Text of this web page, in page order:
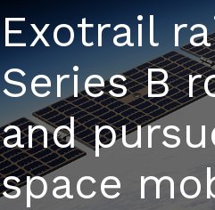
Exotrail
Series B
and
space